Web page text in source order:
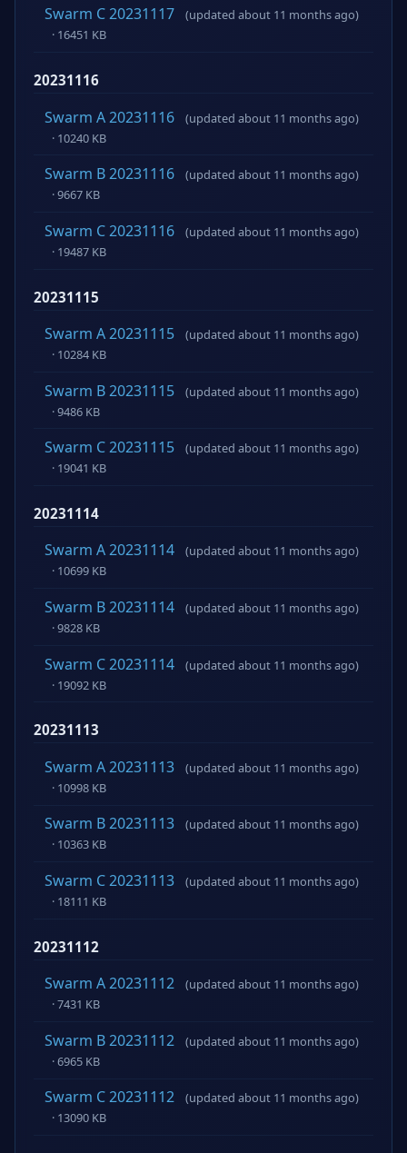
Swarm C 20231117
(updated about 11 months ago)
· 16451 KB
20231116
Swarm A 20231116
(updated about 11 months ago)
· 10240 KB
Swarm B 20231116
(updated about 11 months ago)
· 9667 KB
Swarm C 20231116
(updated about 11 months ago)
· 19487 KB
20231115
Swarm A 20231115
(updated about 11 months ago)
· 10284 KB
Swarm B 20231115
(updated about 11 months ago)
· 9486 KB
Swarm C 20231115
(updated about 11 months ago)
· 19041 KB
20231114
Swarm A 20231114
(updated about 11 months ago)
· 10699 KB
Swarm B 20231114
(updated about 11 months ago)
· 9828 KB
Swarm C 20231114
(updated about 11 months ago)
· 19092 KB
20231113
Swarm A 20231113
(updated about 11 months ago)
· 10998 KB
Swarm B 20231113
(updated about 11 months ago)
· 10363 KB
Swarm C 20231113
(updated about 11 months ago)
· 18111 KB
20231112
Swarm A 20231112
(updated about 11 months ago)
· 7431 KB
Swarm B 20231112
(updated about 11 months ago)
· 6965 KB
Swarm C 20231112
(updated about 11 months ago)
· 13090 KB